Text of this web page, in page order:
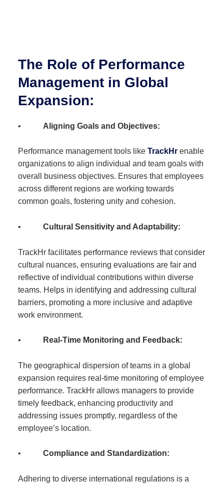
The Role of Performance
Management in Global
Expansion:
• Aligning Goals and Objectives:
Performance management tools like TrackHr enable
organizations to align individual and team goals with
overall business objectives. Ensures that employees
across different regions are working towards
common goals, fostering unity and cohesion.
• Cultural Sensitivity and Adaptability:
TrackHr facilitates performance reviews that consider
cultural nuances, ensuring evaluations are fair and
reflective of individual contributions within diverse
teams. Helps in identifying and addressing cultural
barriers, promoting a more inclusive and adaptive
work environment.
• Real-Time Monitoring and Feedback:
The geographical dispersion of teams in a global
expansion requires real-time monitoring of employee
performance. TrackHr allows managers to provide
timely feedback, enhancing productivity and
addressing issues promptly, regardless of the
employee’s location.
• Compliance and Standardization:
Adhering to diverse international regulations is a